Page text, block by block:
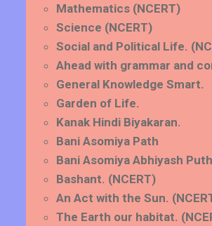
Mathematics (NCERT)
Science (NCERT)
Social and Political Life.
Ahead with grammar and
General Knowledge Smart.
Garden of Life.
Kanak Hindi Biyakaran.
Bani Asomiya Path
Bani Asomiya Abhiyash
Bashant. (NCERT)
An Act with the Sun.
The Earth our habitat.